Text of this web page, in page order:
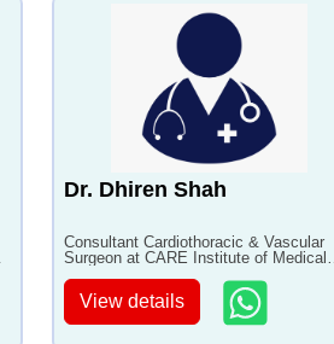
Dr. Dhiren Shah
Consultant Cardiothoracic & Vascular
Surgeon at CARE Institute of Medical
View details